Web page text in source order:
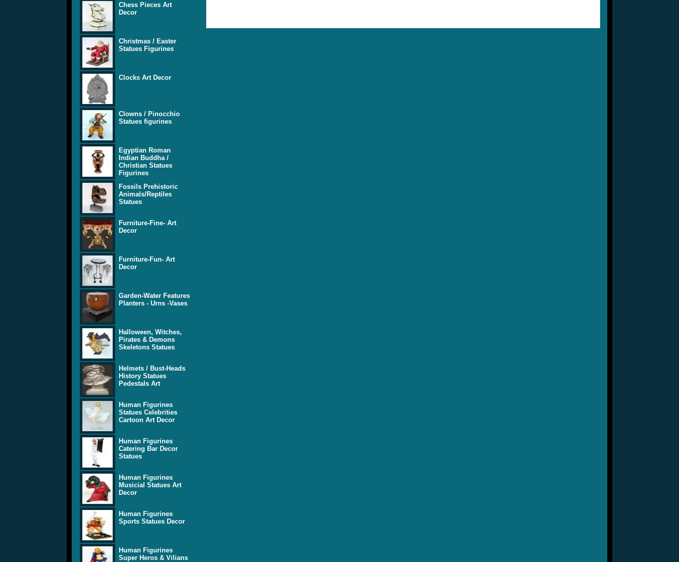
Chess Pieces Art
Decor
Christmas / Easter
Statues Figurines
Clocks Art Decor
Clowns / Pinocchio
Statues figurines
Egyptian Roman
Indian Buddha /
Christian Statues
Figurines
Fossils Prehistoric
Animals/Reptiles
Statues
Furniture-Fine- Art
Decor
Furniture-Fun- Art
Decor
Garden-Water Features
Planters - Urns -Vases
Halloween, Witches,
Pirates & Demons
Skeletons Statues
Helmets / Bust-Heads
History Statues
Pedestals Art
Human Figurines
Statues Celebrities
Cartoon Art Decor
Human Figurines
Catering Bar Decor
Statues
Human Figurines
Musicial Statues Art
Decor
Human Figurines
Sports Statues Decor
Human Figurines
Super Heros & Vilians